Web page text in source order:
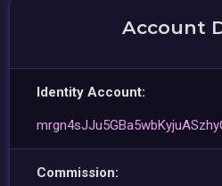
Account
Identity Account:
Commission: